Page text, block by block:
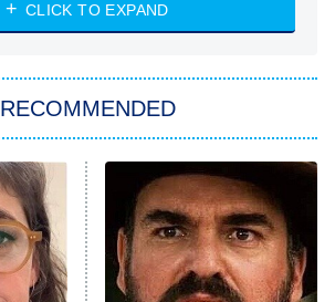
Power Book III: Raising Kanan
The Secret Lives of Suburban
Housewives
Fightland
CLICK TO EXPAND
RECOMMENDED